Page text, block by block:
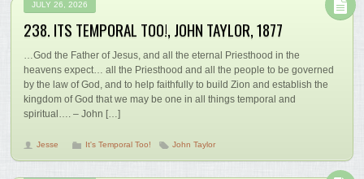
JULY 26, 2026
238. ITS TEMPORAL TOO!, JOHN TAYLOR, 1877
…God the Father of Jesus, and all the eternal Priesthood in the
heavens expect… all the Priesthood and all the people to be governed
by the law of God, and to help faithfully to build Zion and establish the
kingdom of God that we may be one in all things temporal and
spiritual…. – John […]
Jesse It's Temporal Too! John Taylor